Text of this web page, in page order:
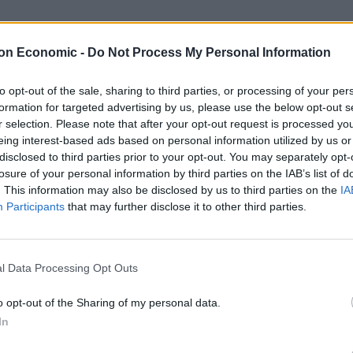
Economic - Do Not Process My Personal Information
opt-out of the sale, sharing to third parties, or processing of your
for targeted advertising by us, please use the below opt-out
selection. Please note that after your opt-out request is processed
interest-based ads based on personal information utilized by us
to third parties prior to your opt-out. You may separately
of your personal information by third parties on the IAB’s list of
This information may also be disclosed by us to third parties on the
Participants that may further disclose it to other third parties.
Data Processing Opt Outs
opt-out of the Sharing of my personal data.
Donald Trump’s presidency and warned
lies before us.”
a “dictator-like attack… on everything this
in disguise”.
platform, Redford hinted he was not in favour
“through the power of our votes”.
that instead of the United States of America,
he said.
to cross political aisles on behalf of what is